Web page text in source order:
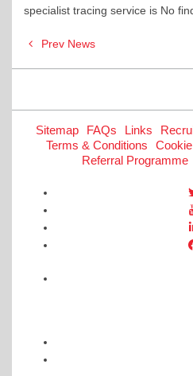
specialist tracing service is No
Post
navigation
Prev News
Sitemap FAQs Links
Terms & Conditions
Referral Programme